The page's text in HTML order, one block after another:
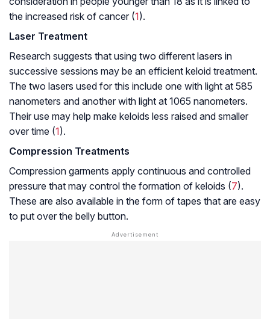
the increased risk of cancer (1).
Laser Treatment
Research suggests that using two different lasers in
successive sessions may be an efficient keloid treatment.
The two lasers used for this include one with light at 585
nanometers and another with light at 1065 nanometers.
Their use may help make keloids less raised and smaller
over time (1).
Compression Treatments
Compression garments apply continuous and controlled
pressure that may control the formation of keloids (7).
These are also available in the form of tapes that are easy
to put over the belly button.